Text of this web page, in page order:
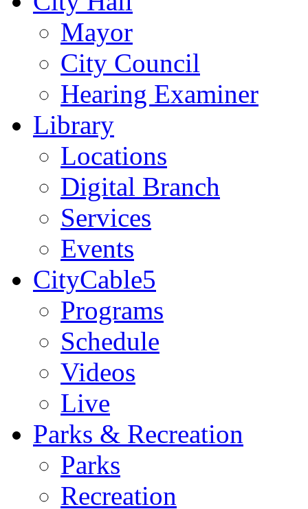
Mayor
City Council
Hearing Examiner
Library
Locations
Digital Branch
Services
Events
CityCable5
Programs
Schedule
Videos
Live
Parks & Recreation
Parks
Recreation